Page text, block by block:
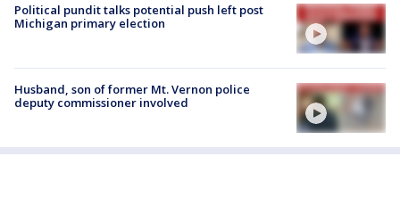
Political pundit talks potential push left post
Michigan primary election
Husband, son of former Mt. Vernon police
deputy commissioner involved